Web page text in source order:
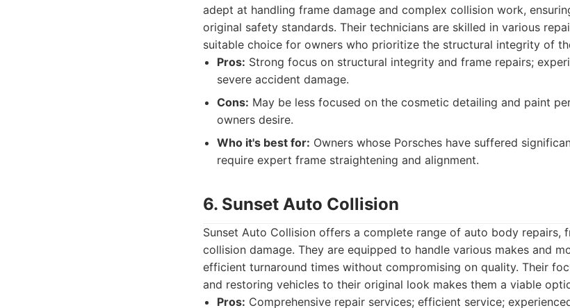
adept at handling frame damage and complex collision work,
original safety standards. Their technicians are skilled in various
suitable choice for owners who prioritize the structural integrity of
Pros: Strong focus on structural integrity and frame repairs;
severe accident damage.
Cons: May be less focused on the cosmetic detailing and paint
owners desire.
Who it's best for: Owners whose Porsches have suffered
require expert frame straightening and alignment.
6. Sunset Auto Collision
Sunset Auto Collision offers a complete range of auto body repairs,
collision damage. They are equipped to handle various makes and
efficient turnaround times without compromising on quality. Their
and restoring vehicles to their original look makes them a viable
Pros: Comprehensive repair services; efficient service;